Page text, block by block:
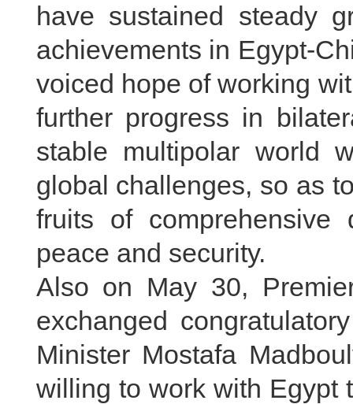
have sustained steady
achievements in Egypt-
voiced hope of working
further progress in
stable multipolar world
global challenges, so as
fruits of comprehensive
peace and security.
Also on May 30,
exchanged
Minister Mostafa
willing to work with Egypt